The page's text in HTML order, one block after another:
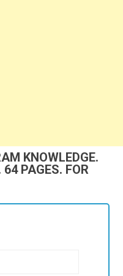
KNOWLEDGE.
64 PAGES. FOR